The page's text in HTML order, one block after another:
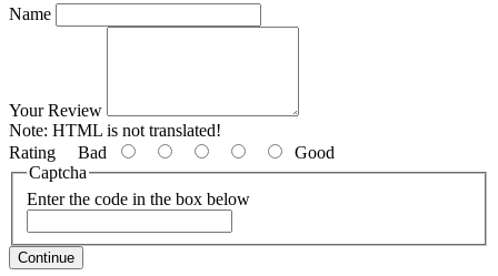
Name
Your Review
Note: HTML is not translated!
Rating Bad
Good
Captcha
Enter the code in the box below
Continue